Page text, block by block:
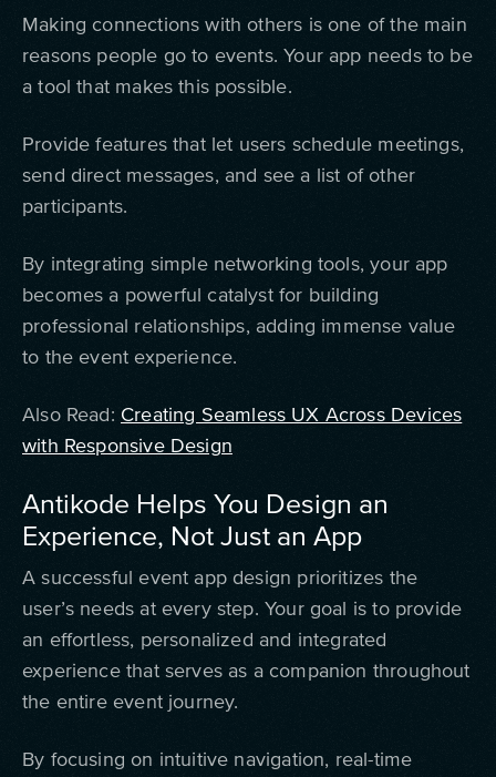
Making connections with others is one of the main
reasons people go to events. Your app needs to be
a tool that makes this possible.
Provide features that let users schedule meetings,
send direct messages, and see a list of other
participants.
By integrating simple networking tools, your app
becomes a powerful catalyst for building
professional relationships, adding immense value
to the event experience.
Also Read: Creating Seamless UX Across Devices
with Responsive Design
Antikode Helps You Design an
Experience, Not Just an App
A successful event app design prioritizes the
user’s needs at every step. Your goal is to provide
an effortless, personalized and integrated
experience that serves as a companion throughout
the entire event journey.
By focusing on intuitive navigation, real-time